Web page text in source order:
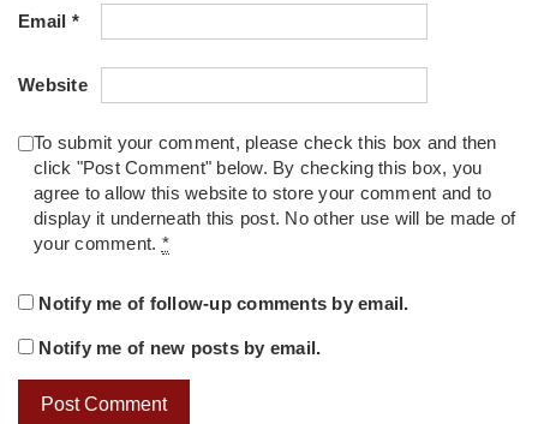
Email *
Website
To submit your comment, please check this box and then
click "Post Comment" below. By checking this box, you
agree to allow this website to store your comment and to
display it underneath this post. No other use will be made of
your comment. *
Notify me of follow-up comments by email.
Notify me of new posts by email.